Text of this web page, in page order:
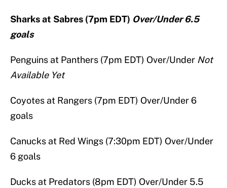
Sharks at Sabres (7pm EDT) Over/Under 6.5
goals
Penguins at Panthers (7pm EDT) Over/Under Not
Available Yet
Coyotes at Rangers (7pm EDT) Over/Under 6
goals
Canucks at Red Wings (7:30pm EDT) Over/Under
6 goals
Ducks at Predators (8pm EDT) Over/Under 5.5